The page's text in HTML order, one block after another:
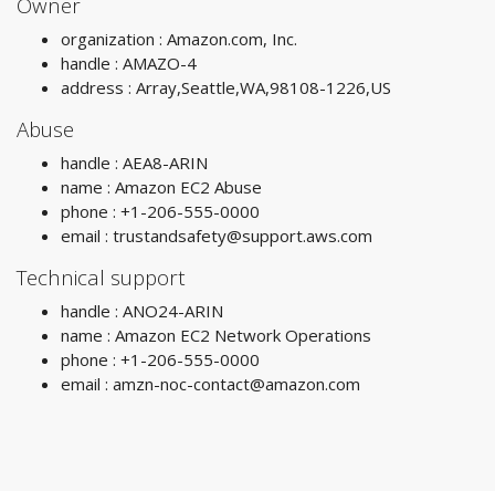
organization : Amazon.com, Inc.
handle : AMAZO-4
address : Array,Seattle,WA,98108-1226,US
Abuse
handle : AEA8-ARIN
name : Amazon EC2 Abuse
phone : +1-206-555-0000
email : trustandsafety@support.aws.com
Technical support
handle : ANO24-ARIN
name : Amazon EC2 Network Operations
phone : +1-206-555-0000
email : amzn-noc-contact@amazon.com